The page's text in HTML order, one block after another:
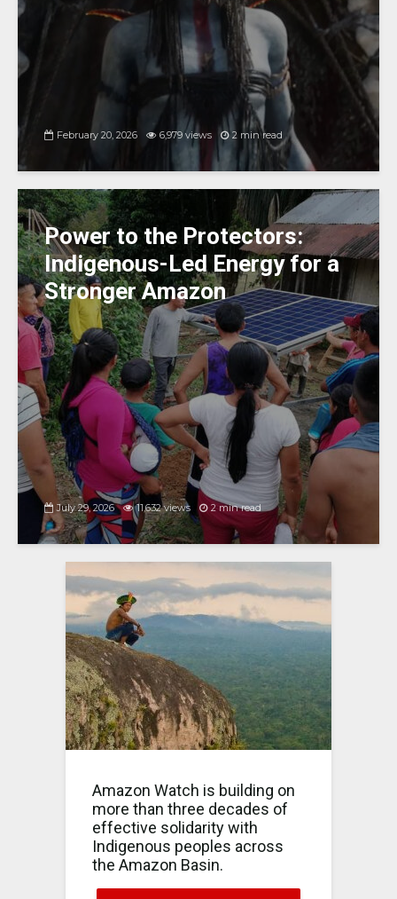
February 20, 2026 6,979 views 2 min read
Power to the Protectors:
Indigenous-Led Energy for a
Stronger Amazon
July 29, 2026 11,632 views 2 min read
Amazon Watch is building on
more than three decades of
effective solidarity with
Indigenous peoples across
the Amazon Basin.